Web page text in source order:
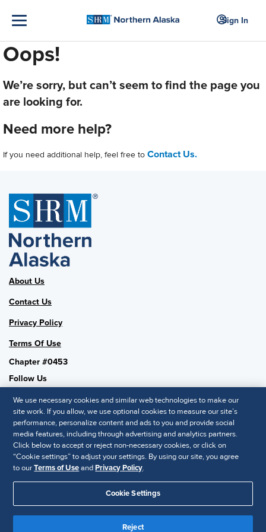
Sign In
Oops!
We’re sorry, but can’t seem to find the page you
are looking for.
Need more help?
If you need additional help, feel free to Contact Us.
About Us
Contact Us
Privacy Policy
Terms Of Use
Chapter #0453
Follow Us
SHRM National
SHRM.org
Privacy Policy
© 2025 SHRM. All Rights Reserved SHRM provides content as a
service to its readers and members. It does not offer legal advice,
We use necessary cookies and similar web technologies to make our
site work. If you allow, we use optional cookies to measure our site’s
performance, personalize content and ads to you and provide social
media features, including through advertising and analytics partners.
Click below to accept or reject non-necessary cookies, or click on
“Cookie settings” to adjust your settings. By using our site, you agree
to ourTerms of UseandPrivacy Policy.
Cookie Settings
Reject